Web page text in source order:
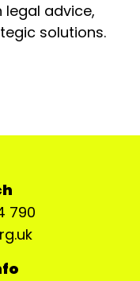
legal advice,
solutions.
790